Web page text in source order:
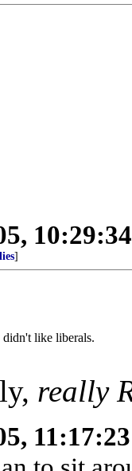
]
like liberals.
really